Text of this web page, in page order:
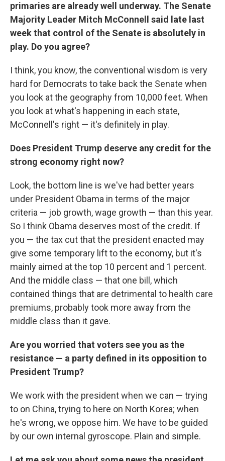
primaries are already well underway. The Senate
Majority Leader Mitch McConnell said late last
week that control of the Senate is absolutely in
play. Do you agree?
I think, you know, the conventional wisdom is very
hard for Democrats to take back the Senate when
you look at the geography from 10,000 feet. When
you look at what's happening in each state,
McConnell's right — it's definitely in play.
Does President Trump deserve any credit for the
strong economy right now?
Look, the bottom line is we've had better years
under President Obama in terms of the major
criteria — job growth, wage growth — than this year.
So I think Obama deserves most of the credit. If
you — the tax cut that the president enacted may
give some temporary lift to the economy, but it's
mainly aimed at the top 10 percent and 1 percent.
And the middle class — that one bill, which
contained things that are detrimental to health care
premiums, probably took more away from the
middle class than it gave.
Are you worried that voters see you as the
resistance — a party defined in its opposition to
President Trump?
We work with the president when we can — trying
to on China, trying to here on North Korea; when
he's wrong, we oppose him. We have to be guided
by our own internal gyroscope. Plain and simple.